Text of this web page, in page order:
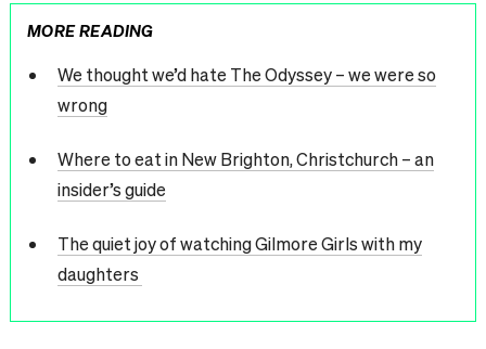
MORE READING
We thought we’d hate The Odyssey – we were so
wrong
Where to eat in New Brighton, Christchurch – an
insider’s guide
The quiet joy of watching Gilmore Girls with my
daughters